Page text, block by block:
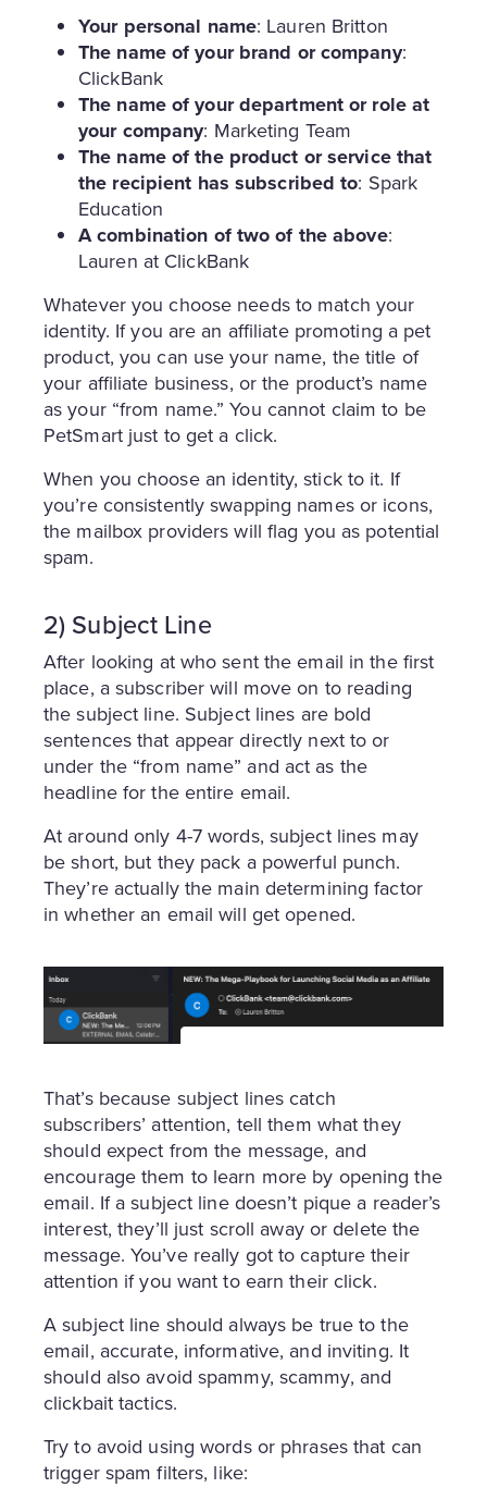
Your personal name: Lauren Britton
The name of your brand or company:
ClickBank
The name of your department or role at
your company: Marketing Team
The name of the product or service that
the recipient has subscribed to: Spark
Education
A combination of two of the above:
Lauren at ClickBank
Whatever you choose needs to match your
identity. If you are an affiliate promoting a pet
product, you can use your name, the title of
your affiliate business, or the product’s name
as your “from name.” You cannot claim to be
PetSmart just to get a click.
When you choose an identity, stick to it. If
you’re consistently swapping names or icons,
the mailbox providers will flag you as potential
spam.
2) Subject Line
After looking at who sent the email in the first
place, a subscriber will move on to reading
the subject line. Subject lines are bold
sentences that appear directly next to or
under the “from name” and act as the
headline for the entire email.
At around only 4-7 words, subject lines may
be short, but they pack a powerful punch.
They’re actually the main determining factor
in whether an email will get opened.
That’s because subject lines catch
subscribers’ attention, tell them what they
should expect from the message, and
encourage them to learn more by opening the
email. If a subject line doesn’t pique a reader’s
interest, they’ll just scroll away or delete the
message. You’ve really got to capture their
attention if you want to earn their click.
A subject line should always be true to the
email, accurate, informative, and inviting. It
should also avoid spammy, scammy, and
clickbait tactics.
Try to avoid using words or phrases that can
trigger spam filters, like: